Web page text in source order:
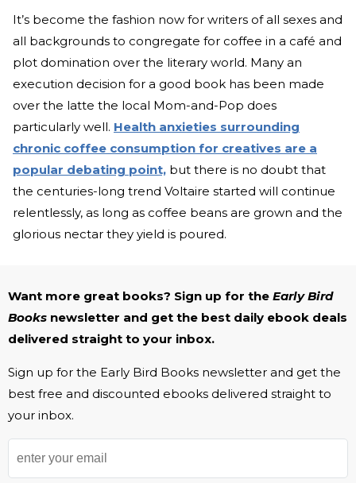
It’s become the fashion now for writers of all sexes and
all backgrounds to congregate for coffee in a café and
plot domination over the literary world. Many an
execution decision for a good book has been made
over the latte the local Mom-and-Pop does
particularly well. Health anxieties surrounding
chronic coffee consumption for creatives are a
popular debating point, but there is no doubt that
the centuries-long trend Voltaire started will continue
relentlessly, as long as coffee beans are grown and the
glorious nectar they yield is poured.
Want more great books? Sign up for the Early Bird
Books newsletter and get the best daily ebook deals
delivered straight to your inbox.
Sign up for the Early Bird Books newsletter and get the
best free and discounted ebooks delivered straight to
your inbox.